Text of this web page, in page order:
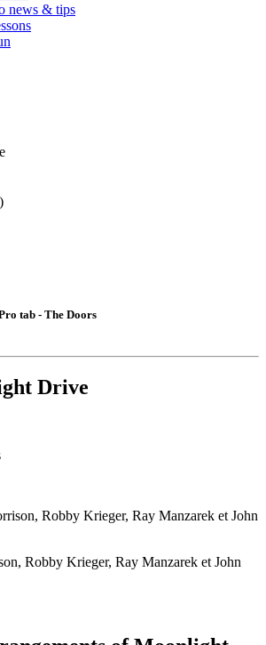
news & tips
tab - The Doors
Drive
Robby Krieger, Ray Manzarek et John
Robby Krieger, Ray Manzarek et John